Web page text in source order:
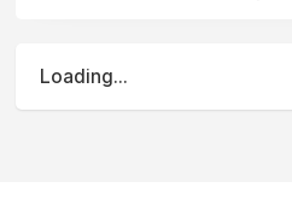
Loading...